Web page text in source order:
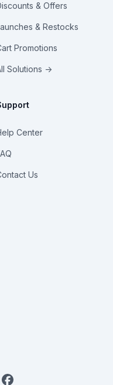
& Offers
& Restocks
Promotions
Solutions →
Center
Us
Facebook